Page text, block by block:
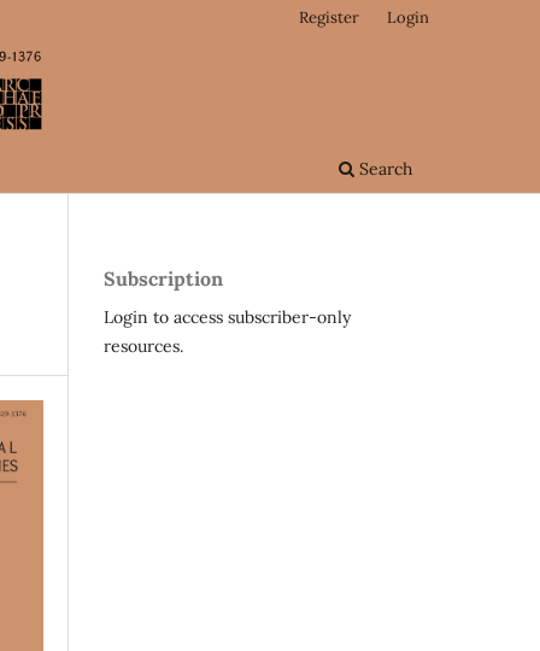
Search
Register Login
Subscription
Login to access subscriber-only
resources.